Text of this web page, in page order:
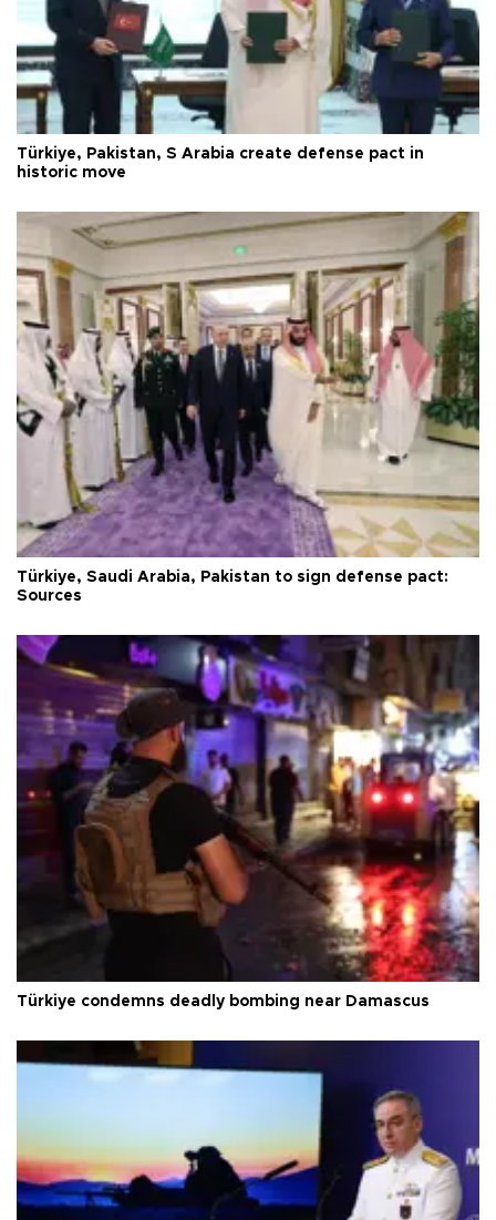
Türkiye, Pakistan, S Arabia create defense pact in
historic move
Türkiye, Saudi Arabia, Pakistan to sign defense pact:
Sources
Türkiye condemns deadly bombing near Damascus